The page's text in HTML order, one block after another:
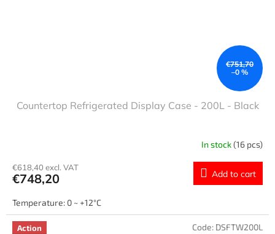
€751,70
–0 %
Countertop Refrigerated Display Case - 200L - Black
In stock(16 pcs)
€618,40 excl. VAT
€748,20 Add to cart
Temperature: 0 ~ +12°C
Action
Code: DSFTW200L